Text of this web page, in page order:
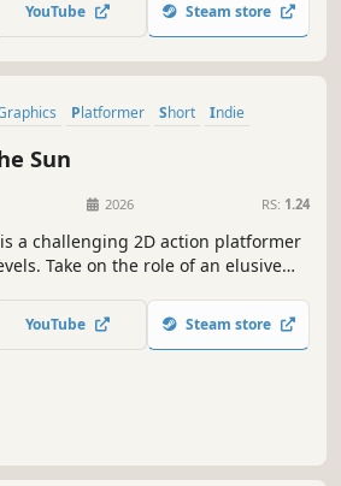
YouTube Steam store
Platformer Short
Indie
Sun
2026 RS: 1.24
a challenging 2D action platformer
Take on the role of an elusive
kingdom.
YouTube Steam store